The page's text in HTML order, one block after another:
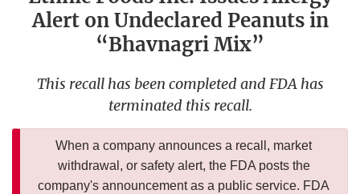
Alert on Undeclared Peanuts in
“Bhavnagri Mix”
This recall has been completed and FDA has
terminated this recall.
When a company announces a recall, market
withdrawal, or safety alert, the FDA posts the
company's announcement as a public service. FDA